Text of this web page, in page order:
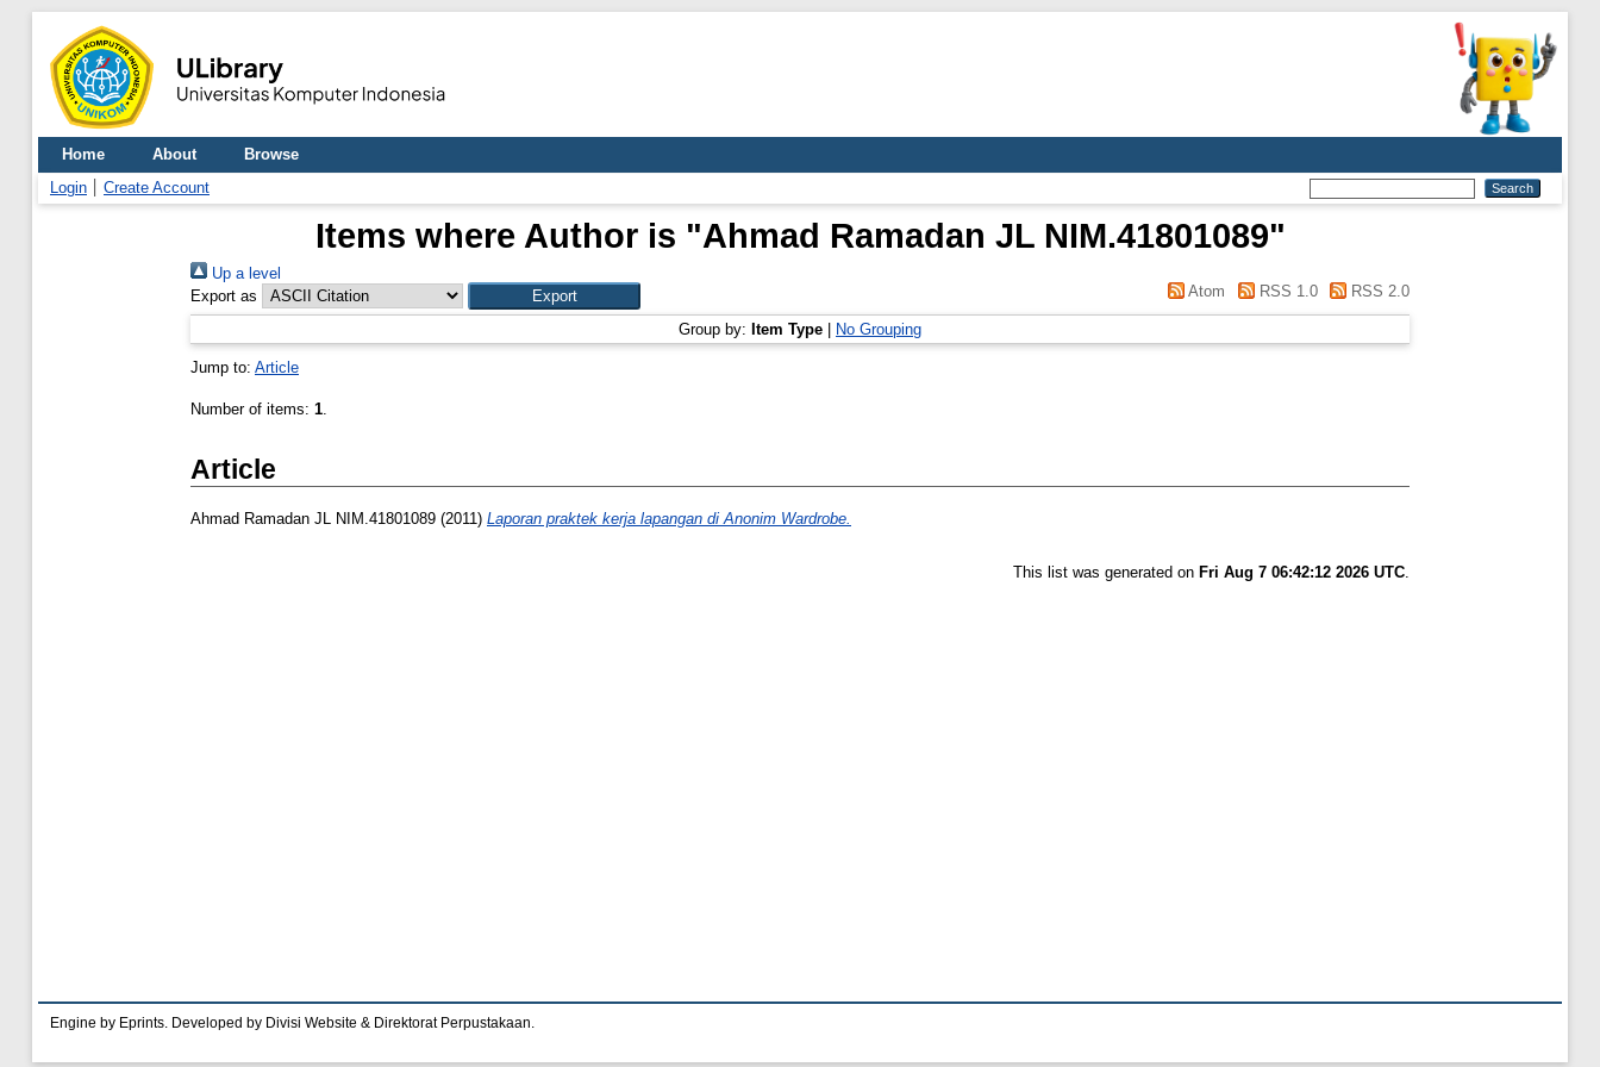
Home About
Browse
Login
Create Account
Items where Author is "Ahmad Ramadan JL NIM.41801089"
Up a level
Export as
Atom RSS 1.0 RSS 2.0
Group by: Item Type No Grouping
Jump to: Article
Number of items: 1.
Article
Ahmad Ramadan JL NIM.41801089 (2011) Laporan praktek kerja lapangan di Anonim Wardrobe.
This list was generated on Fri Aug 7 06:42:12 2026 UTC.
Engine by Eprints. Developed by Divisi Website & Direktorat Perpustakaan.